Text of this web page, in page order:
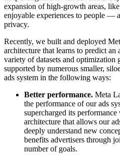
expansion of high-growth areas,
enjoyable experiences to people —
privacy.
Recently, we built and deployed
architecture that learns to predict an
variety of datasets and optimization
supported by numerous smaller,
ads system in the following ways:
Better performance. Meta
the performance of our ads
supercharged its
architecture that allows our
deeply understand new
benefits advertisers through
number of goals.